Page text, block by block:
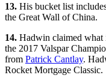
13. His bucket list
the Great Wall of China.
14. Hadwin claimed what
the 2017 Valspar
from Patrick Cantlay.
Rocket Mortgage Classic.